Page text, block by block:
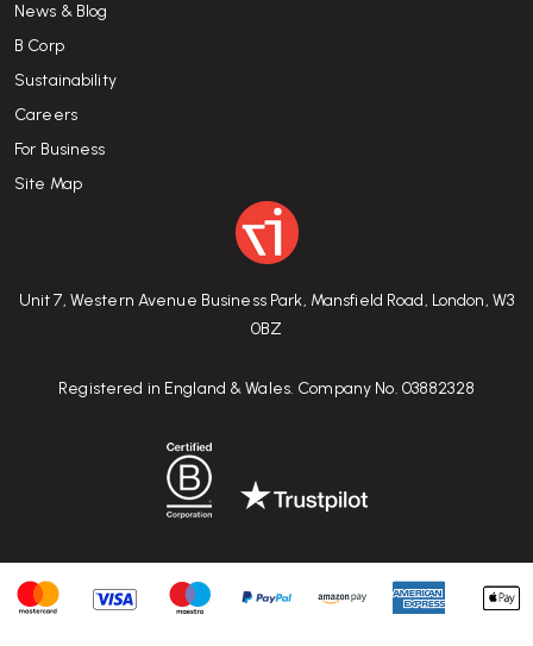
Unit 7, Western Avenue Business Park, Mansfield Road, London, W3
0BZ
Registered in England & Wales. Company No. 03882328
News & Blog
B Corp
Sustainability
Careers
For Business
Site Map